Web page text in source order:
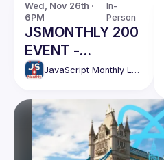
Wed, Nov 26th ·
6PM
In-
Person
JSMONTHLY 200
EVENT -
NOVEMBER
JavaScript Monthly London Meetup